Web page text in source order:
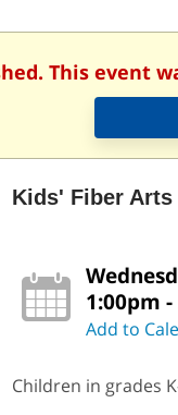
collapsed
This event
Kids' Fiber Arts
1:00pm
Add to
Children in grades